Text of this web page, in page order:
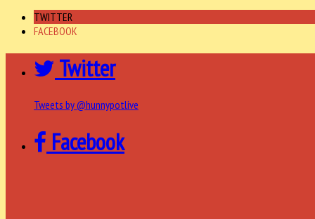
TWITTER
FACEBOOK
Twitter
Tweets by @hunnypotlive
Facebook